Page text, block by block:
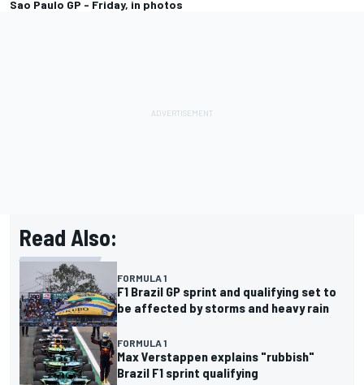
Sao Paulo GP - Friday, in photos
Read Also:
FORMULA 1
F1 Brazil GP sprint and qualifying set to
be affected by storms and heavy rain
FORMULA 1
Max Verstappen explains "rubbish"
Brazil F1 sprint qualifying